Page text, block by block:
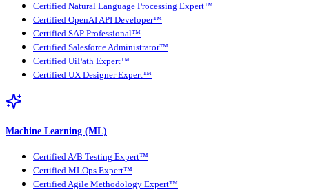
Certified Natural Language Processing Expert™
Certified OpenAI API Developer™
Certified SAP Professional™
Certified Salesforce Administrator™
Certified UiPath Expert™
Certified UX Designer Expert™
Machine Learning (ML)
Certified A/B Testing Expert™
Certified MLOps Expert™
Certified Agile Methodology Expert™